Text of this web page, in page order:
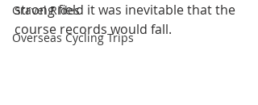
Gravel Rides
Overseas Cycling Trips
strong field it was inevitable that the
course records would fall.